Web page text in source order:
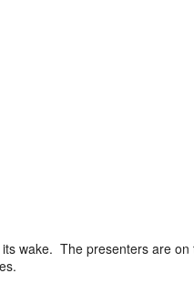
wake. The presenters are